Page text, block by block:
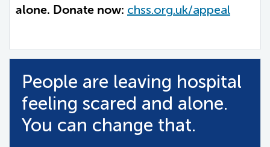
alone. Donate now: chss.org.uk/appeal
People are leaving hospital
feeling scared and alone.
You can change that.